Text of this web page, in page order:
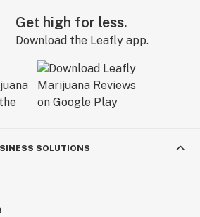
Get high for less.
Download the Leafly app.
SOLUTIONS